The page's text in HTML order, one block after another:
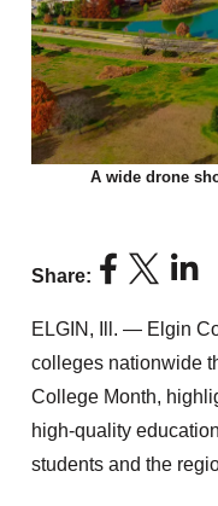
A wide drone
Share:
ELGIN, Ill. — Elgin
colleges nationwide
College Month,
high-quality
students and the